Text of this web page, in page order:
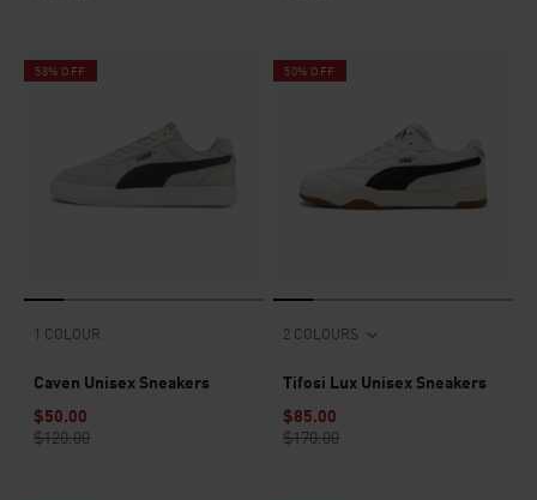
58% OFF
1 COLOUR
Caven Unisex Sneakers
$50.00
$120.00
50% OFF
2 COLOURS
Tifosi Lux Unisex Sneakers
$85.00
$170.00